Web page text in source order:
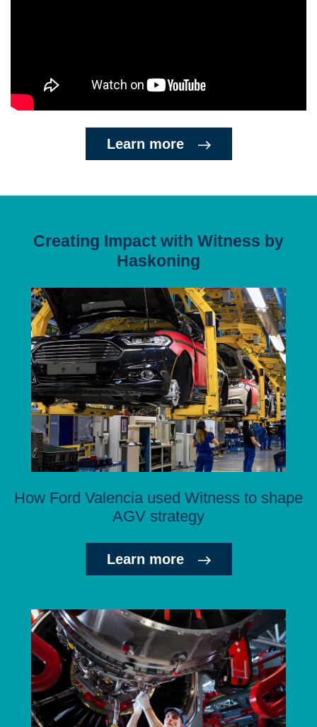
Learn more
Creating Impact with Witness by
Haskoning
How Ford Valencia used Witness to shape
AGV strategy
Learn more